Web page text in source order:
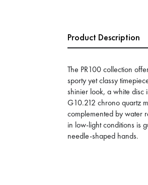
Product Description
The PR100 collection
sporty yet classy
shinier look, a white disc
G10.212 chrono quartz
complemented by water
in low-light conditions is
needle-shaped hands.